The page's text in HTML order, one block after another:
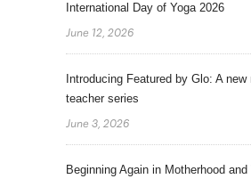
International Day of Yoga 2026
June 12, 2026
Introducing Featured by Glo: A
teacher series
June 3, 2026
Beginning Again in Motherhood